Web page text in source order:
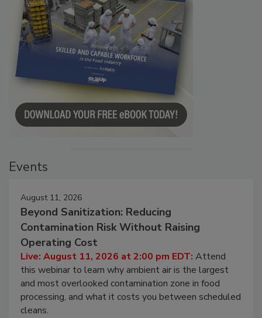
Events
August 11, 2026
Beyond Sanitization: Reducing
Contamination Risk Without Raising
Operating Cost
Live: August 11, 2026 at 2:00 pm EDT: Attend
this webinar to learn why ambient air is the largest
and most overlooked contamination zone in food
processing, and what it costs you between scheduled
cleans.